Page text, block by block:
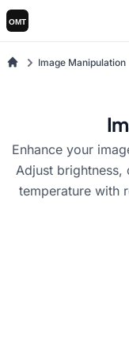
Image Manipulation
Enhance your
Adjust brightness,
temperature with